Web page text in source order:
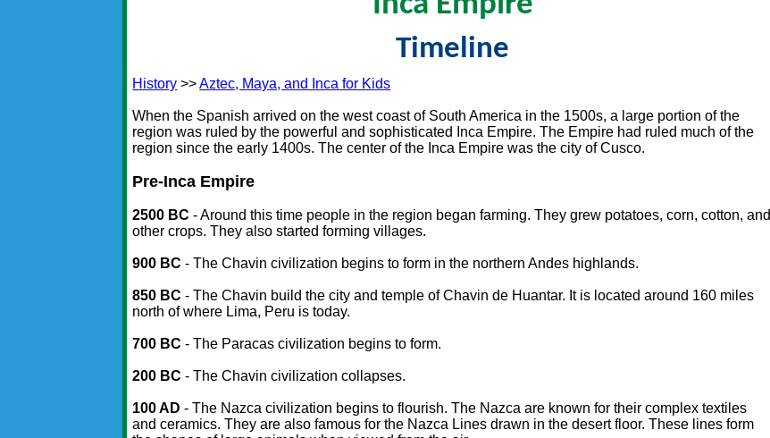
Timeline
History >>Aztec, Maya, and Inca for Kids
When the Spanish arrived on the west coast of South America in the 1500s, a large portion of the
region was ruled by the powerful and sophisticated Inca Empire. The Empire had ruled much of the
region since the early 1400s. The center of the Inca Empire was the city of Cusco.
Pre-Inca Empire
2500 BC - Around this time people in the region began farming. They grew potatoes, corn, cotton, and
other crops. They also started forming villages.
900 BC- The Chavin civilization begins to form in the northern Andes highlands.
850 BC - The Chavin build the city and temple of Chavin de Huantar. It is located around 160 miles
north of where Lima, Peru is today.
700 BC- The Paracas civilization begins to form.
200 BC- The Chavin civilization collapses.
100 AD - The Nazca civilization begins to flourish. The Nazca are known for their complex textiles
and ceramics. They are also famous for the Nazca Lines drawn in the desert floor. These lines form